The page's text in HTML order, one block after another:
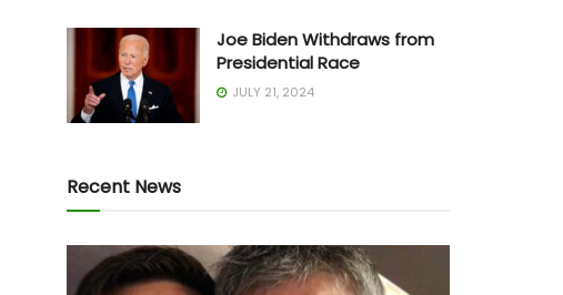
Joe Biden Withdraws from
Presidential Race
JULY 21, 2024
Recent News